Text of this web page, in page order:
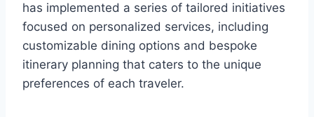
has implemented a series of tailored initiatives
focused on personalized services, including
customizable dining options and bespoke
itinerary planning that caters to the unique
preferences of each traveler.